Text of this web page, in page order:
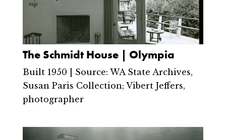
The Schmidt House | Olympia
Built 1950 | Source: WA State Archives,
Susan Paris Collection; Vibert Jeffers,
photographer